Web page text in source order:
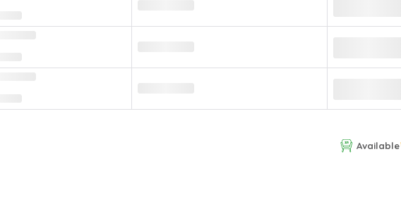
Available